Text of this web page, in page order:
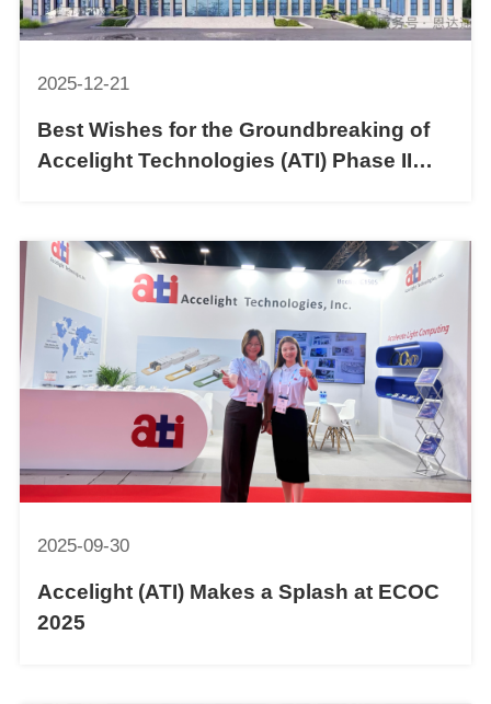
2025-12-21
Best Wishes for the Groundbreaking of
Accelight Technologies (ATI) Phase II
2025-09-30
Accelight (ATI) Makes a Splash at ECOC
2025